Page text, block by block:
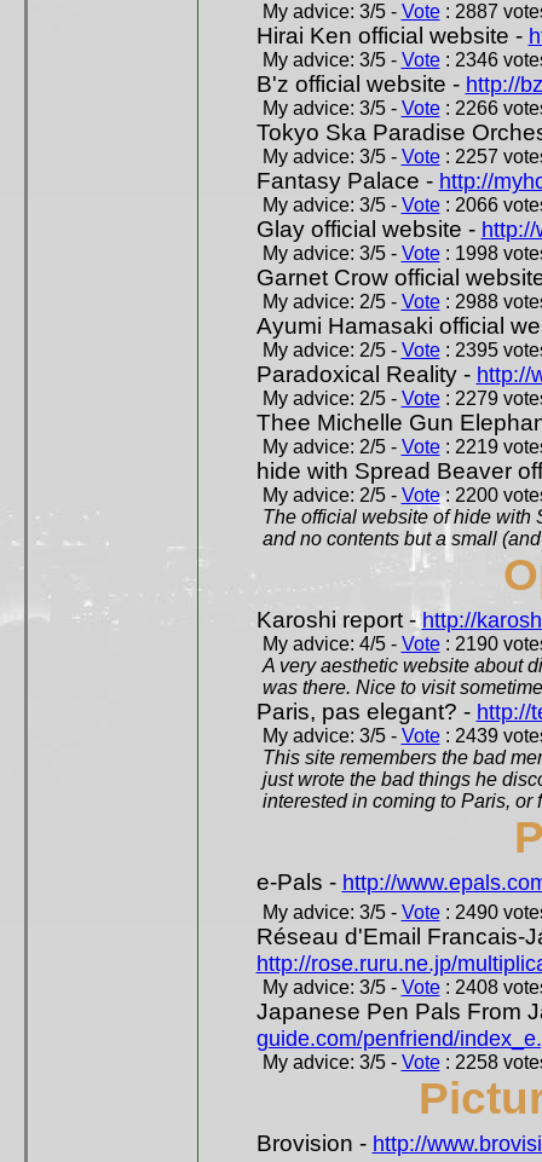
My advice: 3/5 - Vote: 2887
Hirai Ken official website -
My advice: 3/5 - Vote: 2346
B'z official website - http://
My advice: 3/5 - Vote: 2266
Tokyo Ska Paradise
My advice: 3/5 - Vote: 2257
Fantasy Palace - http://
My advice: 3/5 - Vote: 2066
Glay official website - http://
My advice: 3/5 - Vote: 1998
Garnet Crow official
My advice: 2/5 - Vote: 2988
Ayumi Hamasaki official
My advice: 2/5 - Vote: 2395
Paradoxical Reality - http://
My advice: 2/5 - Vote: 2279
Thee Michelle Gun
My advice: 2/5 - Vote: 2219
hide with Spread Beaver
My advice: 2/5 - Vote: 2200
The official website of hide with
and no contents but a small
Karoshi report - http://
My advice: 4/5 - Vote: 2190
A very aesthetic website about
was there. Nice to visit
Paris, pas elegant? - http://
My advice: 3/5 - Vote: 2439
This site remembers the bad
just wrote the bad things he
interested in coming to Paris, or
e-Pals - http://
My advice: 3/5 - Vote: 2490
Réseau d'Email Francais-
http://rose.ruru.ne.jp/
My advice: 3/5 - Vote: 2408
Japanese Pen Pals From
guide.com/penfriend/
My advice: 3/5 - Vote: 2258
Brovision - http://